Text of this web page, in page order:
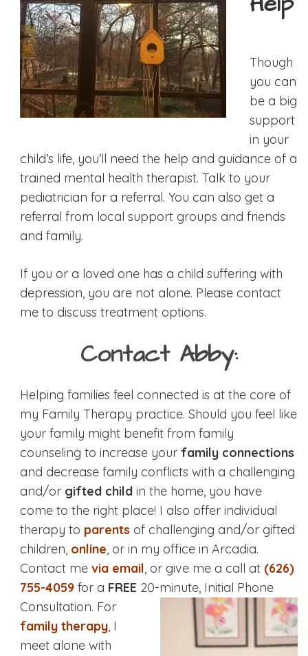
Though
you can
be a big
support
in your
child’s life, you’ll need the help and guidance of a
trained mental health therapist. Talk to your
pediatrician for a referral. You can also get a
referral from local support groups and friends
and family.
If you or a loved one has a child suffering with
depression, you are not alone. Please contact
me to discuss treatment options.
Contact Abby:
Helping families feel connected is at the core of
my Family Therapy practice. Should you feel like
your family might benefit from family
counseling to increase your family connections
and decrease family conflicts with a challenging
and/or gifted child in the home, you have
come to the right place! I also offer individual
therapy to parents of challenging and/or gifted
children, online, or in my office in Arcadia.
Contact me via email, or give me a call at (626)
755-4059 for a FREE 20-minute, Initial Phone
Consultation. For
family therapy, I
meet alone with